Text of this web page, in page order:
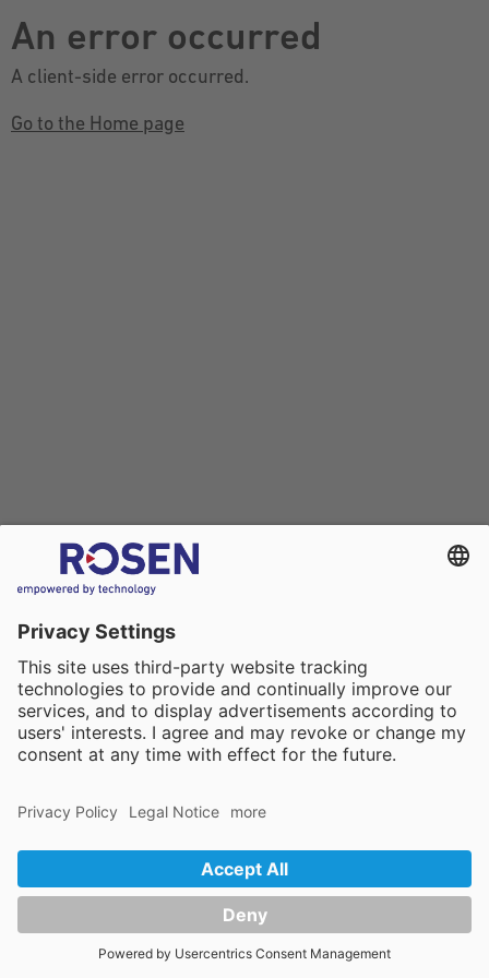
An error occurred
A client-side error occurred.
Go to the Home page